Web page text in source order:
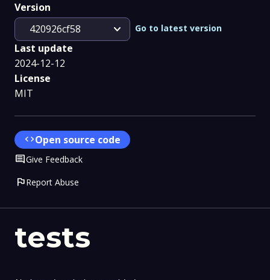
tests
Version
420926cf58
expand_more Go to latest version
Last update
2024-12-12
License
MIT
codeOpen source code
CommentGive Feedback
flagReport Abuse